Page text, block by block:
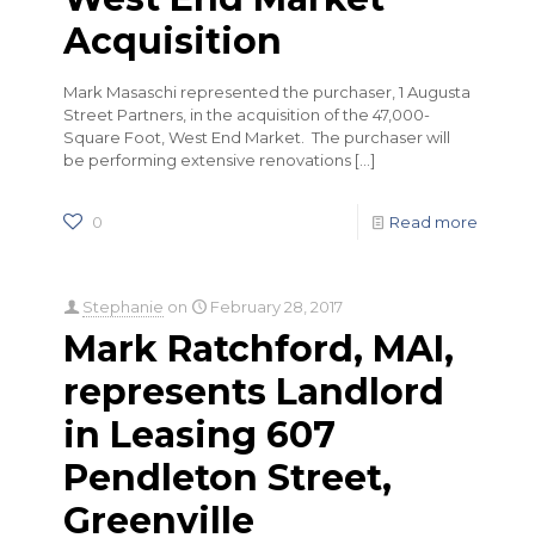
Acquisition
Mark Masaschi represented the purchaser, 1 Augusta
Street Partners, in the acquisition of the 47,000-
Square Foot, West End Market. The purchaser will
be performing extensive renovations […]
0 Read more
Stephanie on February 28, 2017
Mark Ratchford, MAI,
represents Landlord
in Leasing 607
Pendleton Street,
Greenville